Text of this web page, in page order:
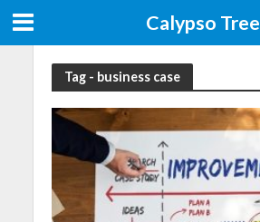
Calypso Tree
Tag - business case